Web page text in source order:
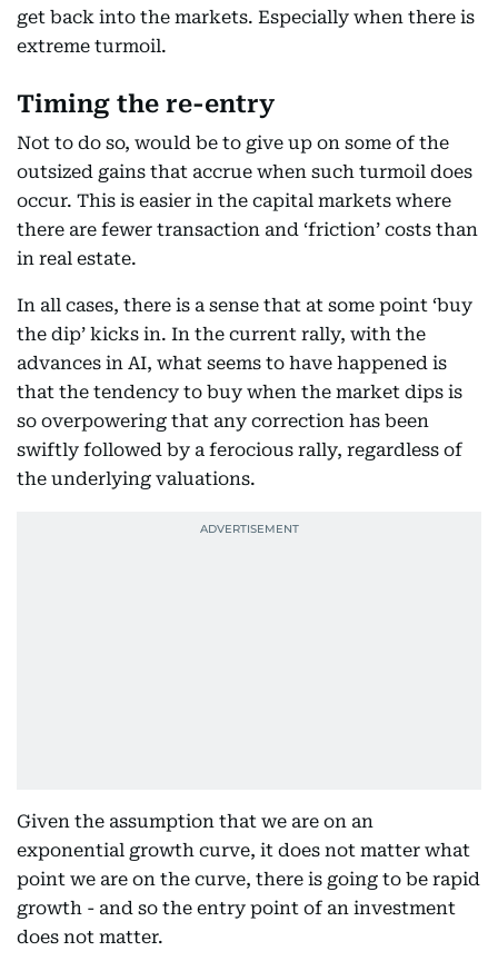
get back into the markets. Especially when there is
extreme turmoil.
Timing the re-entry
Not to do so, would be to give up on some of the
outsized gains that accrue when such turmoil does
occur. This is easier in the capital markets where
there are fewer transaction and ‘friction’ costs than
in real estate.
In all cases, there is a sense that at some point ‘buy
the dip’ kicks in. In the current rally, with the
advances in AI, what seems to have happened is
that the tendency to buy when the market dips is
so overpowering that any correction has been
swiftly followed by a ferocious rally, regardless of
the underlying valuations.
Given the assumption that we are on an
exponential growth curve, it does not matter what
point we are on the curve, there is going to be rapid
growth - and so the entry point of an investment
does not matter.